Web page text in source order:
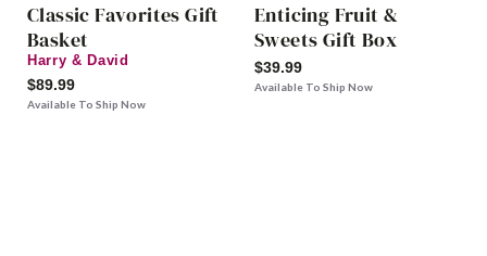
Classic Favorites Gift
Basket
Harry & David
$89.99
Available To Ship Now
Enticing Fruit &
Sweets Gift Box
$39.99
Available To Ship Now